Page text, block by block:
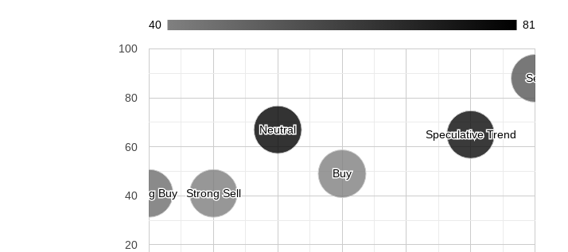
40 81
Strong Sell
Strong Sell
Sell
Sell
Neutral
Neutral
Buy
Buy
Strong Buy
Strong Buy
Speculative Trend
Speculative Trend
20
40
60
80
100